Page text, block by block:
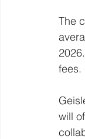
The
fees.
will